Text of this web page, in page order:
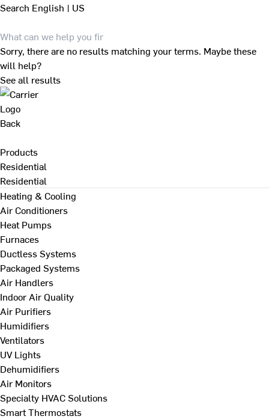
Search English | US
Sorry, there are no results matching your terms. Maybe these
will help?
See all results
Back
Products
Residential
Residential
Heating & Cooling
Air Conditioners
Heat Pumps
Furnaces
Ductless Systems
Packaged Systems
Air Handlers
Indoor Air Quality
Air Purifiers
Humidifiers
Ventilators
UV Lights
Dehumidifiers
Air Monitors
Specialty HVAC Solutions
Smart Thermostats